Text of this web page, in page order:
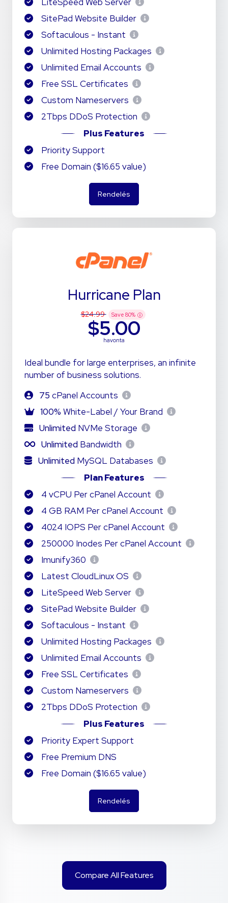
SitePad Website Builder
Softaculous - Instant
Unlimited Hosting Packages
Unlimited Email Accounts
Free SSL Certificates
Custom Nameservers
2Tbps DDoS Protection
Plus Features
Priority Support
Free Domain ($16.65 value)
Rendelés
Hurricane Plan
$24.99 Save 80%
$5.00
havonta
Ideal bundle for large enterprises, an infinite
number of business solutions.
75 cPanel Accounts
100% White-Label / Your Brand
Unlimited NVMe Storage
Unlimited Bandwidth
Unlimited MySQL Databases
Plan Features
4 vCPU Per cPanel Account
4 GB RAM Per cPanel Account
4024 IOPS Per cPanel Account
250000 Inodes Per cPanel Account
Imunify360
Latest CloudLinux OS
LiteSpeed Web Server
SitePad Website Builder
Softaculous - Instant
Unlimited Hosting Packages
Unlimited Email Accounts
Free SSL Certificates
Custom Nameservers
2Tbps DDoS Protection
Plus Features
Priority Expert Support
Free Premium DNS
Free Domain ($16.65 value)
Rendelés
Compare All Features